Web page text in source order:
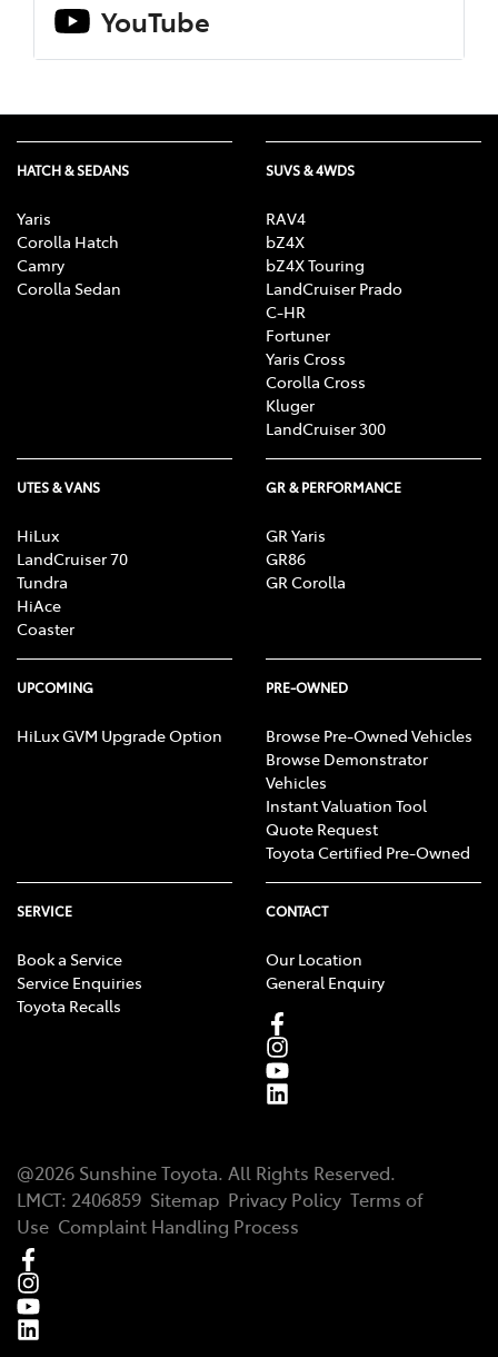
YouTube
HATCH & SEDANS
Yaris
Corolla Hatch
Camry
Corolla Sedan
SUVS & 4WDS
RAV4
bZ4X
bZ4X Touring
LandCruiser Prado
C-HR
Fortuner
Yaris Cross
Corolla Cross
Kluger
LandCruiser 300
UTES & VANS
HiLux
LandCruiser 70
Tundra
HiAce
Coaster
GR & PERFORMANCE
GR Yaris
GR86
GR Corolla
UPCOMING
HiLux GVM Upgrade Option
PRE-OWNED
Browse Pre-Owned Vehicles
Browse Demonstrator
Vehicles
Instant Valuation Tool
Quote Request
Toyota Certified Pre-Owned
SERVICE
Book a Service
Service Enquiries
Toyota Recalls
CONTACT
Our Location
General Enquiry
@2026 Sunshine Toyota. All Rights Reserved.
LMCT: 2406859 Sitemap Privacy Policy Terms of
Use Complaint Handling Process